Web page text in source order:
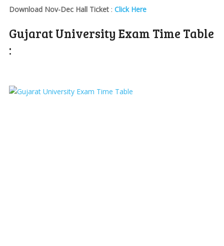
Download Nov-Dec Hall Ticket: Click Here
Gujarat University Exam Time Table
: